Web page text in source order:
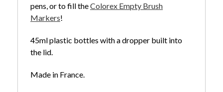
pens, or to fill theColorex Empty Brush
Markers!
45ml plastic bottles with a dropper built into
the lid.
Made in France.